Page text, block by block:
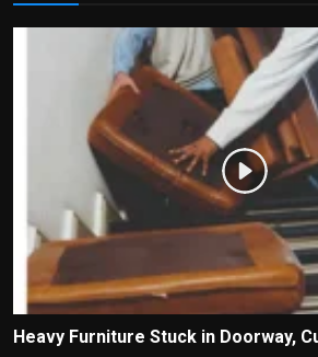
Heavy Furniture Stuck in Doorway,